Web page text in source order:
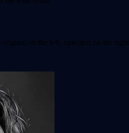
on the left, upscaled on the right.